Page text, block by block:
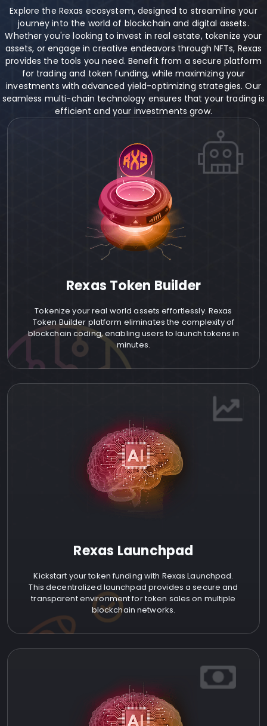
Explore the Rexas ecosystem, designed to streamline your
journey into the world of blockchain and digital assets.
Whether you're looking to invest in real estate, tokenize your
assets, or engage in creative endeavors through NFTs, Rexas
provides the tools you need. Benefit from a secure platform
for trading and token funding, while maximizing your
investments with advanced yield-optimizing strategies. Our
seamless multi-chain technology ensures that your trading is
efficient and your investments grow.
Rexas Token Builder
Tokenize your real world assets effortlessly. Rexas
Token Builder platform eliminates the complexity of
blockchain coding, enabling users to launch tokens in
minutes.
Rexas Launchpad
Kickstart your token funding with Rexas Launchpad.
This decentralized launchpad provides a secure and
transparent environment for token sales on multiple
blockchain networks.